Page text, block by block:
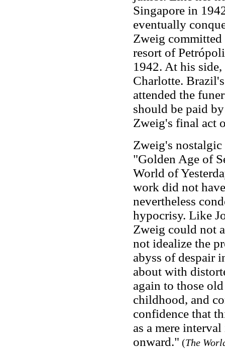
Singapore in
eventually
Zweig
resort of
1942. At his
Charlotte.
attended the
should be paid
Zweig's final act
Zweig's
"Golden Age of
World of
work did not
nevertheless
hypocrisy. Like
Zweig could not
not idealize the
abyss of despair
about with
again to those
childhood, and
confidence that
as a mere
onward." (The